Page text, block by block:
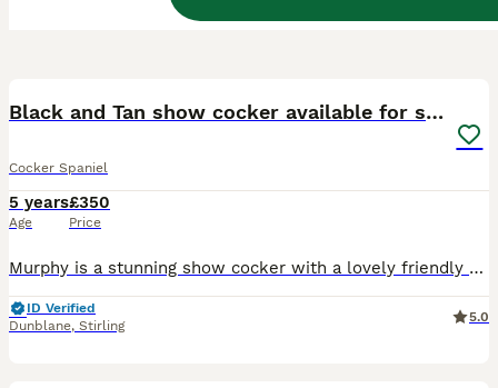
Black and Tan show cocker available for stud duty
Cocker Spaniel
5 years
Age
£350
Price
Murphy is a stunning show cocker with a lovely friendly nature and great style. He is KC reg and DNA health tested all clear. He is well proven and ideal for mating with cockers or any other breed of
ID Verified
Dunblane, Stirling
5.0